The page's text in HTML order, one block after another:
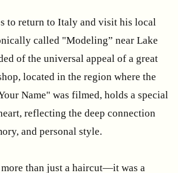
to return to Italy and visit his local
called "Modeling” near Lake
of the universal appeal of a great
located in the region where the
Name" was filmed, holds a special
reflecting the deep connection
and personal style.
more than just a haircut—it was a